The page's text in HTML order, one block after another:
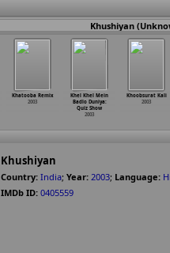
Khushiyan
Khatooba Remix
2003
Khel Khel Mein
Badlo Duniya:
Quiz Show
2003
Khoobsurat Kali
2003
Khushiyan
Country: India; Year: 2003; Language:
IMDb ID: 0405559